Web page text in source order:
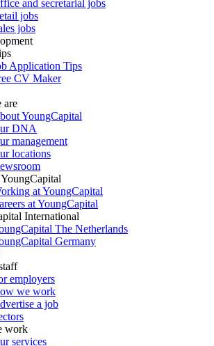
and secretarial jobs
jobs
jobs
Application Tips
CV Maker
are
YoungCapital
DNA
management
locations
at YoungCapital
at YoungCapital
International
The Netherlands
Germany
employers
we work
a job
work
services